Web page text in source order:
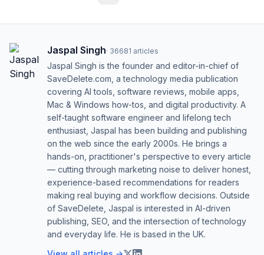
Jaspal Singh· 36681 articles
Jaspal Singh is the founder and editor-in-chief of
SaveDelete.com, a technology media publication
covering AI tools, software reviews, mobile apps,
Mac & Windows how-tos, and digital productivity. A
self-taught software engineer and lifelong tech
enthusiast, Jaspal has been building and publishing
on the web since the early 2000s. He brings a
hands-on, practitioner's perspective to every article
— cutting through marketing noise to deliver honest,
experience-based recommendations for readers
making real buying and workflow decisions. Outside
of SaveDelete, Jaspal is interested in AI-driven
publishing, SEO, and the intersection of technology
and everyday life. He is based in the UK.